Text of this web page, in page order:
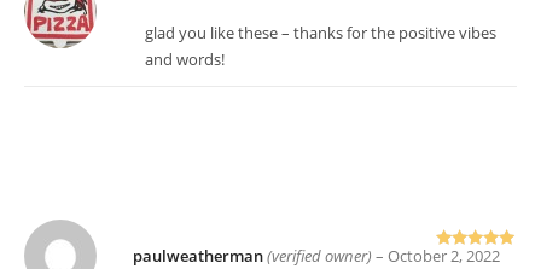
glad you like these – thanks for the positive vibes
and words!
Rated5out
paulweatherman(verified owner) – October 2, 2022